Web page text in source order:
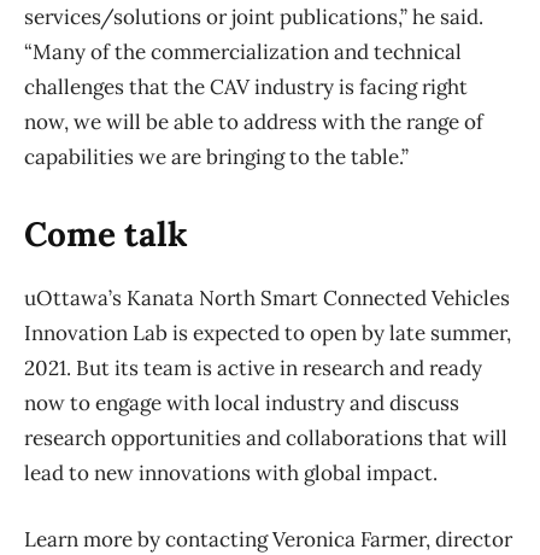
services/solutions or joint publications,” he said.
“Many of the commercialization and technical
challenges that the CAV industry is facing right
now, we will be able to address with the range of
capabilities we are bringing to the table.”
Come talk
uOttawa’s Kanata North Smart Connected Vehicles
Innovation Lab is expected to open by late summer,
2021. But its team is active in research and ready
now to engage with local industry and discuss
research opportunities and collaborations that will
lead to new innovations with global impact.
Learn more by contacting Veronica Farmer, director